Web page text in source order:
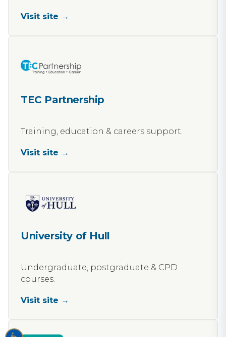
Visit site →
TEC Partnership
Training, education & careers support.
Visit site →
University of Hull
Undergraduate, postgraduate & CPD
courses.
Visit site →